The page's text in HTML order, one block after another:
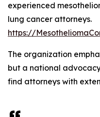
experienced
lung cancer attorneys.
https://
The organization
but a national
find attorneys with